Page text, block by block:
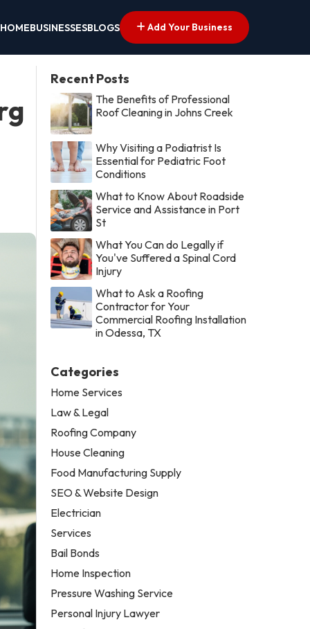
HOMEBUSINESSESBLOGS Add Your Business
Recent Posts
The Benefits of Professional
Roof Cleaning in Johns Creek
Why Visiting a Podiatrist Is
Essential for Pediatric Foot
Conditions
What to Know About Roadside
Service and Assistance in Port
St
What You Can do Legally if
You've Suffered a Spinal Cord
Injury
What to Ask a Roofing
Contractor for Your
Commercial Roofing Installation
in Odessa, TX
Categories
Home Services
Law & Legal
Roofing Company
House Cleaning
Food Manufacturing Supply
SEO & Website Design
Electrician
Services
Bail Bonds
Home Inspection
Pressure Washing Service
Personal Injury Lawyer